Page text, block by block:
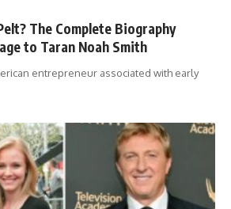
The Complete Biography
to Taran Noah Smith
entrepreneur associated with early